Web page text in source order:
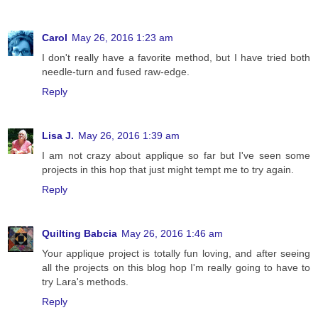
Carol May 26, 2016 1:23 am
I don't really have a favorite method, but I have tried both
needle-turn and fused raw-edge.
Reply
Lisa J. May 26, 2016 1:39 am
I am not crazy about applique so far but I've seen some
projects in this hop that just might tempt me to try again.
Reply
Quilting Babcia May 26, 2016 1:46 am
Your applique project is totally fun loving, and after seeing
all the projects on this blog hop I'm really going to have to
try Lara's methods.
Reply